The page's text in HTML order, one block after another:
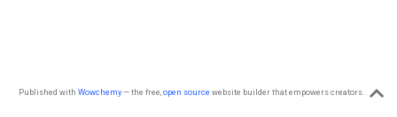
Published with Wowchemy— the free,open source website builder that empowers creators.